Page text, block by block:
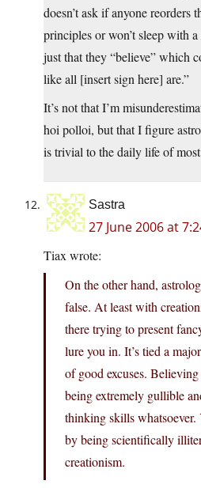
doesn’t ask if anyone reorders
principles or won’t sleep with
just that they “believe” which
like all [insert sign here] are.”
It’s not that I’m
hoi polloi, but that I figure
is trivial to the daily life of
Sastra
27 June 2006 at
Tiax wrote:
On the other hand,
false. At least with
there trying to present
lure you in. It’s tied a
of good excuses.
being extremely gullible
thinking skills whatsoever.
by being scientifically
creationism.